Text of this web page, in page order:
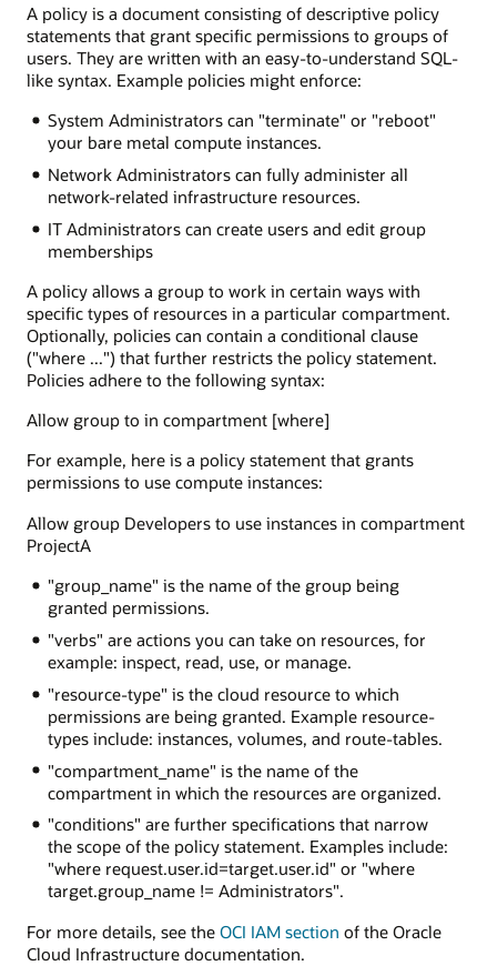
A policy is a document consisting of descriptive policy
statements that grant specific permissions to groups of
users. They are written with an easy-to-understand SQL-
like syntax. Example policies might enforce:
System Administrators can "terminate" or "reboot"
your bare metal compute instances.
Network Administrators can fully administer all
network-related infrastructure resources.
IT Administrators can create users and edit group
memberships
A policy allows a group to work in certain ways with
specific types of resources in a particular compartment.
Optionally, policies can contain a conditional clause
("where ...") that further restricts the policy statement.
Policies adhere to the following syntax:
Allow group to in compartment [where]
For example, here is a policy statement that grants
permissions to use compute instances:
Allow group Developers to use instances in compartment
ProjectA
"group_name" is the name of the group being
granted permissions.
"verbs" are actions you can take on resources, for
example: inspect, read, use, or manage.
"resource-type" is the cloud resource to which
permissions are being granted. Example resource-
types include: instances, volumes, and route-tables.
"compartment_name" is the name of the
compartment in which the resources are organized.
"conditions" are further specifications that narrow
the scope of the policy statement. Examples include:
"where request.user.id=target.user.id" or "where
target.group_name != Administrators".
For more details, see the OCI IAM section of the Oracle
Cloud Infrastructure documentation.